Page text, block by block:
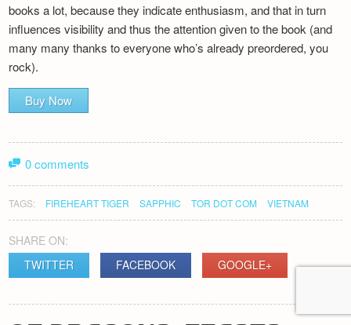
books a lot, because they indicate enthusiasm, and that in turn
influences visibility and thus the attention given to the book (and
many many thanks to everyone who’s already preordered, you
rock).
Buy Now
0 comments
TAGS: FIREHEART TIGER SAPPHIC TOR DOT COM VIETNAM
SHARE ON:
TWITTER
FACEBOOK GOOGLE+